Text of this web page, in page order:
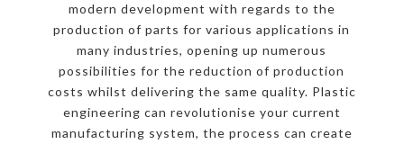
modern development with regards to the
production of parts for various applications in
many industries, opening up numerous
possibilities for the reduction of production
costs whilst delivering the same quality. Plastic
engineering can revolutionise your current
manufacturing system, the process can create